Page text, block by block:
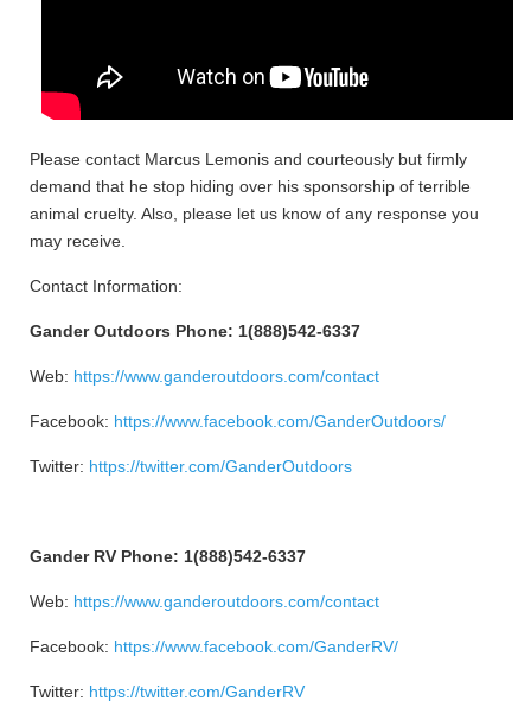
Please contact Marcus Lemonis and courteously but firmly
demand that he stop hiding over his sponsorship of terrible
animal cruelty. Also, please let us know of any response you
may receive.
Contact Information:
Gander Outdoors Phone: 1(888)542-6337
Web: https://www.ganderoutdoors.com/contact
Facebook: https://www.facebook.com/GanderOutdoors/
Twitter: https://twitter.com/GanderOutdoors
Gander RV Phone: 1(888)542-6337
Web: https://www.ganderoutdoors.com/contact
Facebook: https://www.facebook.com/GanderRV/
Twitter: https://twitter.com/GanderRV